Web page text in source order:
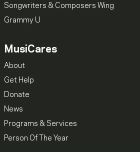
Songwriters & Composers Wing
Grammy U
MusiCares
About
Get Help
Donate
News
Programs & Services
Person Of The Year